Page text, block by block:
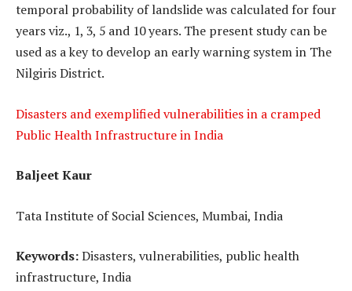
temporal probability of landslide was calculated for four
years viz., 1, 3, 5 and 10 years. The present study can be
used as a key to develop an early warning system in The
Nilgiris District.
Disasters and exemplified vulnerabilities in a cramped
Public Health Infrastructure in India
Baljeet Kaur
Tata Institute of Social Sciences, Mumbai, India
Keywords:Disasters, vulnerabilities, public health
infrastructure, India